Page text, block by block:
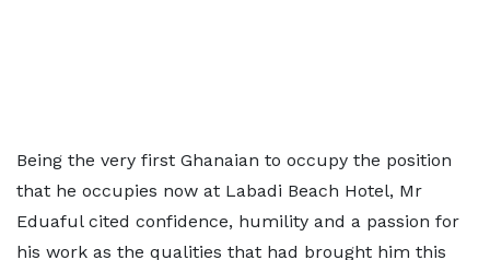
Being the very first Ghanaian to occupy the position
that he occupies now at Labadi Beach Hotel, Mr
Eduaful cited confidence, humility and a passion for
his work as the qualities that had brought him this